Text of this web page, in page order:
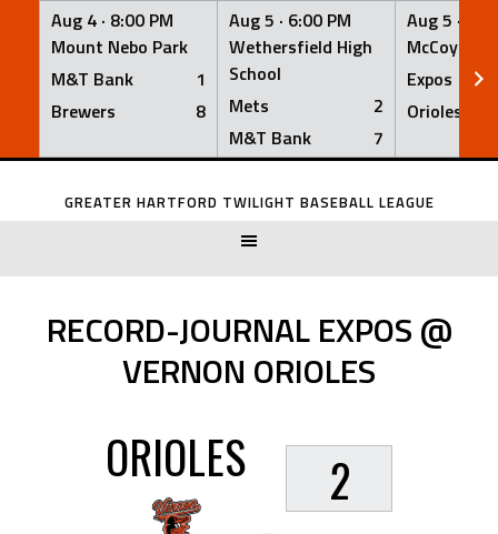
Aug 4 · 8:00 PM
Mount Nebo Park
M&T Bank
1
Brewers
8
Aug 5 · 6:00 PM
Wethersfield High
School
Mets
2
M&T Bank
7
Aug 5 ·
McCoy
Expos
Orioles
Skip
GREATER HARTFORD TWILIGHT BASEBALL LEAGUE
RECORD-JOURNAL EXPOS @
VERNON ORIOLES
ORIOLES 2